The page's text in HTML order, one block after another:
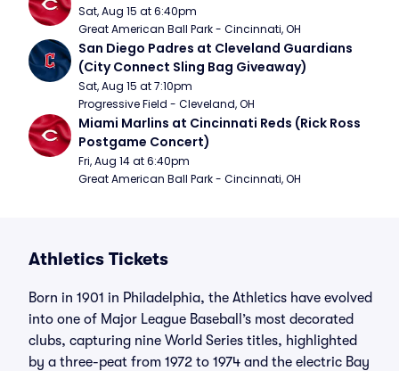
Sat, Aug 15 at 6:40pm
Great American Ball Park - Cincinnati, OH
San Diego Padres at Cleveland Guardians
(City Connect Sling Bag Giveaway)
Sat, Aug 15 at 7:10pm
Progressive Field - Cleveland, OH
Miami Marlins at Cincinnati Reds (Rick Ross
Postgame Concert)
Fri, Aug 14 at 6:40pm
Great American Ball Park - Cincinnati, OH
Athletics Tickets
Born in 1901 in Philadelphia, the Athletics have evolved
into one of Major League Baseball’s most decorated
clubs, capturing nine World Series titles, highlighted
by a three-peat from 1972 to 1974 and the electric Bay